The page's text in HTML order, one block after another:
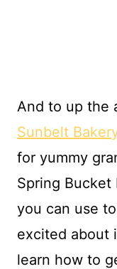
And to up the
Sunbelt
for yummy
Spring Bucket
you can use
excited about
learn how to